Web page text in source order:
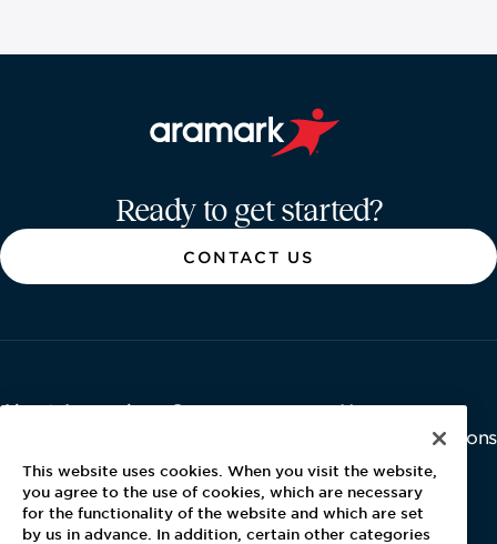
Ready to get started?
CONTACT US
About Aramark
Contact Us
Careers
Newsroom
Investor Relations
Latest News
Media Kit
Blog
This website uses cookies. When you visit the website,
you agree to the use of cookies, which are necessary
for the functionality of the website and which are set
by us in advance. In addition, certain other categories